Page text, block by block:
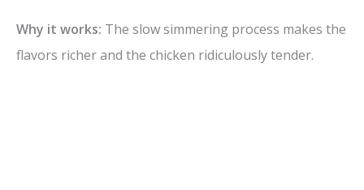
Why it works: The slow simmering process makes the
flavors richer and the chicken ridiculously tender.